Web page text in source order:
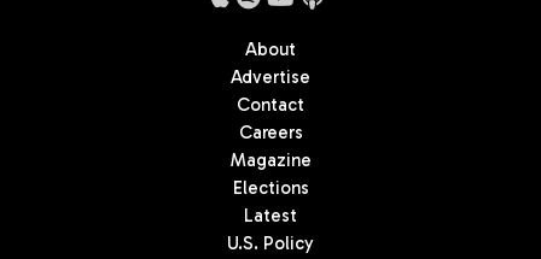
About
Advertise
Contact
Careers
Magazine
Elections
Latest
U.S. Policy